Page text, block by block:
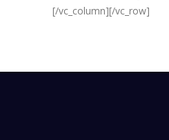
[/vc_column][/vc_row]